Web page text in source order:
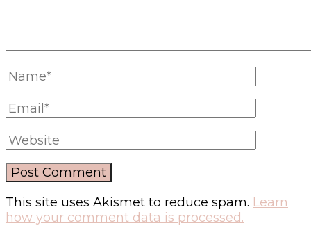
This site uses Akismet to reduce spam. Learn
how your comment data is processed.